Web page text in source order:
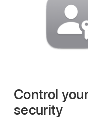
Control
security